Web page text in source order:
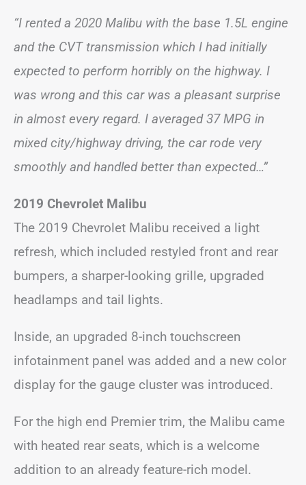
“I rented a 2020 Malibu with the base 1.5L engine
and the CVT transmission which I had initially
expected to perform horribly on the highway. I
was wrong and this car was a pleasant surprise
in almost every regard. I averaged 37 MPG in
mixed city/highway driving, the car rode very
smoothly and handled better than expected…”
2019 Chevrolet Malibu
The 2019 Chevrolet Malibu received a light
refresh, which included restyled front and rear
bumpers, a sharper-looking grille, upgraded
headlamps and tail lights.
Inside, an upgraded 8-inch touchscreen
infotainment panel was added and a new color
display for the gauge cluster was introduced.
For the high end Premier trim, the Malibu came
with heated rear seats, which is a welcome
addition to an already feature-rich model.